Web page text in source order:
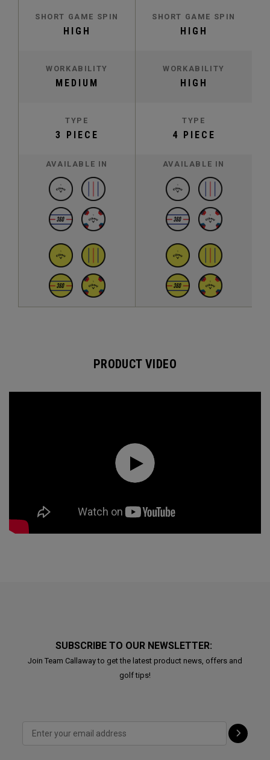
SHORT GAME SPIN
HIGH
SHORT GAME SPIN
HIGH
WORKABILITY
MEDIUM
WORKABILITY
HIGH
TYPE
3 PIECE
TYPE
4 PIECE
AVAILABLE IN AVAILABLE IN
PRODUCT VIDEO
SUBSCRIBE TO OUR NEWSLETTER:
Join Team Callaway to get the latest product news, offers and
golf tips!